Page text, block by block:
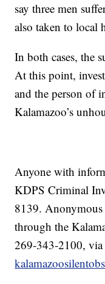
say three men
also taken to local
In both cases, the
At this point,
and the person of
Kalamazoo’s
Anyone with
KDPS Criminal
8139. Anonymous
through the
269-343-2100,